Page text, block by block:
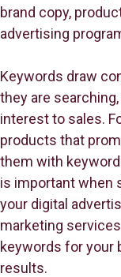
brand copy,
advertising
Keywords draw
they are
interest to sales.
products that
them with
is important when
your digital
marketing
keywords for your
results.